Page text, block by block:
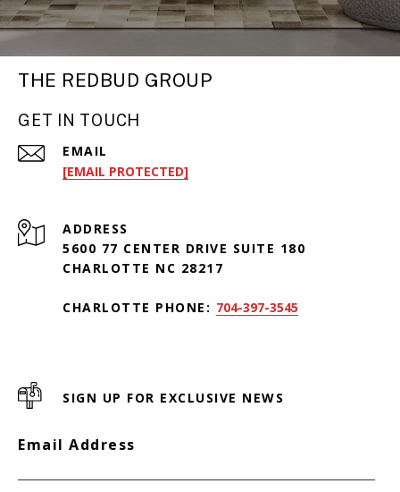
THE REDBUD GROUP
GET IN TOUCH
EMAIL
[EMAIL PROTECTED]
ADDRESS
5600 77 CENTER DRIVE SUITE 180
CHARLOTTE NC 28217
CHARLOTTE PHONE: 704-397-3545
SIGN UP FOR EXCLUSIVE NEWS
Email Address